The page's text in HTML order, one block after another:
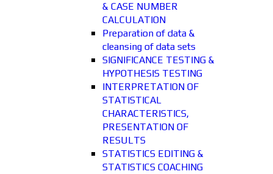
& CASE NUMBER
CALCULATION
Preparation of data &
cleansing of data sets
SIGNIFICANCE TESTING &
HYPOTHESIS TESTING
INTERPRETATION OF
STATISTICAL
CHARACTERISTICS,
PRESENTATION OF
RESULTS
STATISTICS EDITING &
STATISTICS COACHING